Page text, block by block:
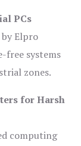
PCs
Elpro
free systems
zones.
for Harsh
computing